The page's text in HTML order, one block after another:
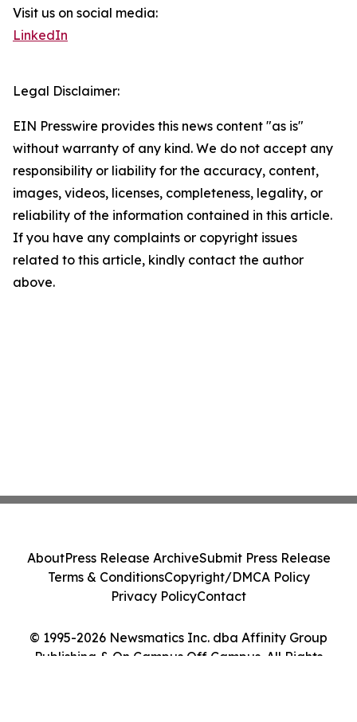
Visit us on social media:
LinkedIn
Legal Disclaimer:
EIN Presswire provides this news content "as is"
without warranty of any kind. We do not accept any
responsibility or liability for the accuracy, content,
images, videos, licenses, completeness, legality, or
reliability of the information contained in this article.
If you have any complaints or copyright issues
related to this article, kindly contact the author
above.
© 1995-2026 Newsmatics Inc. dba Affinity Group
Publishing & On Campus Off Campus. All Rights
AboutPress Release ArchiveSubmit Press Release
Terms & ConditionsCopyright/DMCA Policy
Privacy PolicyContact